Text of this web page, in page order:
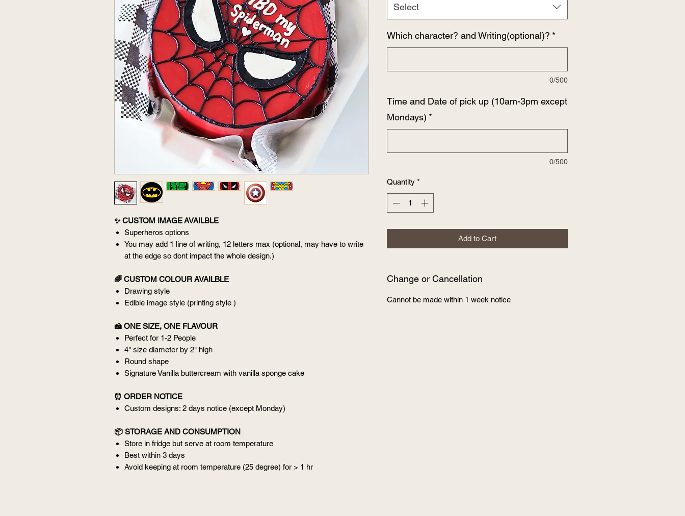
✨ CUSTOM IMAGE AVAILBLE
Superheros options
You may add 1 line of writing, 12 letters max (optional, may have to write
at the edge so dont impact the whole design.)
🌈 CUSTOM COLOUR AVAILBLE
Drawing style
Edible image style (printing style )
🍰 ONE SIZE, ONE FLAVOUR
Perfect for 1-2 People
4" size diameter by 2" high
Round shape
Signature Vanilla buttercream with vanilla sponge cake
⏰ ORDER NOTICE
Custom designs: 2 days notice (except Monday)
📦 STORAGE AND CONSUMPTION
Store in fridge but serve at room temperature
Best within 3 days
Avoid keeping at room temperature (25 degree) for > 1 hr
Select
Which character? and Writing(optional)? *
0/500
Time and Date of pick up (10am-3pm except
Mondays) *
0/500
Quantity *
Add to Cart
Change or Cancellation
Cannot be made within 1 week notice